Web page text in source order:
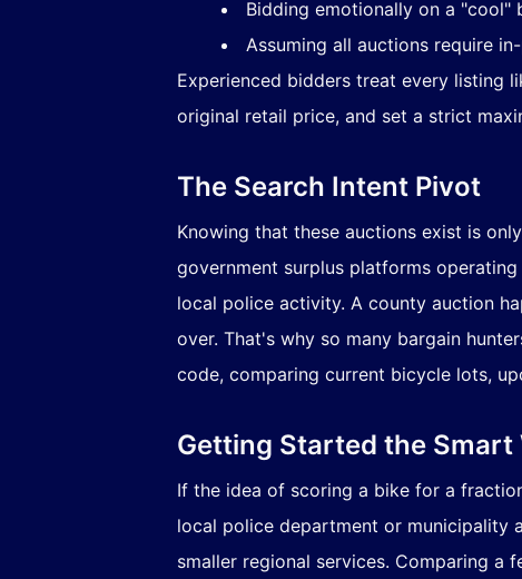
Bidding emotionally on a "cool"
Assuming all auctions require
Experienced bidders treat every listing
original retail price, and set a strict
The Search Intent Pivot
Knowing that these auctions exist is
government surplus platforms
local police activity. A county auction
over. That's why so many bargain
code, comparing current bicycle lots,
Getting Started the Smart
If the idea of scoring a bike for a
local police department or municipality
smaller regional services. Comparing